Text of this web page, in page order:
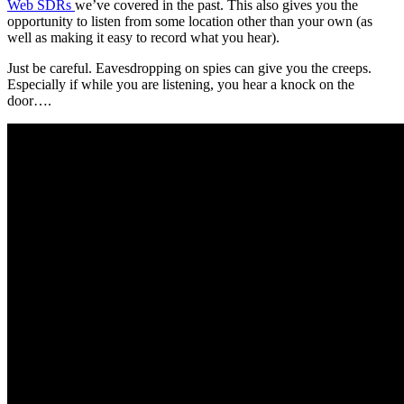
Web SDRs we’ve covered in the past. This also gives you the
opportunity to listen from some location other than your own (as
well as making it easy to record what you hear).
Just be careful. Eavesdropping on spies can give you the creeps.
Especially if while you are listening, you hear a knock on the
door….